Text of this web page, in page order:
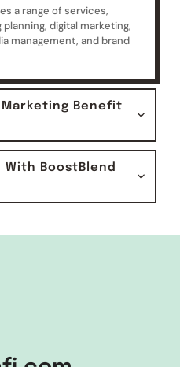
a range of services,
digital marketing,
management, and brand
Marketing Benefit
With BoostBlend